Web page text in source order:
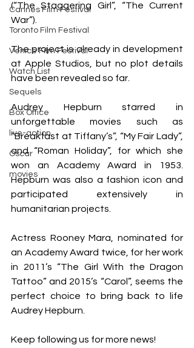
Cannes Film Festival
Toronto Film Festival
Venice Film Festival
Watch List
Sequels
Box Office
live-action
Oscar
movies
(“The Staggering Girl”, “The Current
War”).
The project is already in development
at Apple Studios, but no plot details
have been revealed so far.
Audrey Hepburn starred in
unforgettable movies such as
“Breakfast at Tiffany’s”, “My Fair Lady”,
and “Roman Holiday”, for which she
won an Academy Award in 1953.
Hepburn was also a fashion icon and
participated extensively in
humanitarian projects.
Actress Rooney Mara, nominated for
an Academy Award twice, for her work
in 2011’s “The Girl With the Dragon
Tattoo” and 2015’s “Carol”, seems the
perfect choice to bring back to life
Audrey Hepburn.
Keep following us for more news!